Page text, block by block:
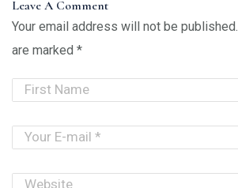
Leave A Comment
Your email address will not be published.
are marked *